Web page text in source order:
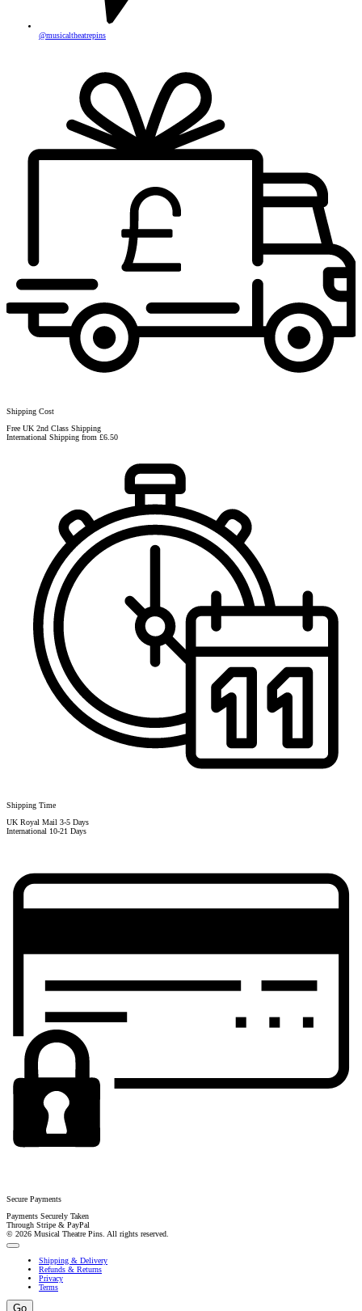
@musicaltheatrepins
Shipping Cost
Free UK 2nd Class Shipping
International Shipping from £6.50
Shipping Time
UK Royal Mail 3-5 Days
International 10-21 Days
Secure Payments
Payments Securely Taken
Through Stripe & PayPal
© 2026 Musical Theatre Pins. All rights reserved.
Shipping & Delivery
Refunds & Returns
Privacy
Terms
Go